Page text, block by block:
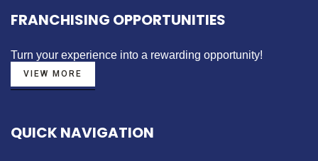
FRANCHISING OPPORTUNITIES
Turn your experience into a rewarding opportunity!
VIEW MORE
QUICK NAVIGATION